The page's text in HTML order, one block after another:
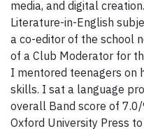
media, and digital
Literature-in-English
a co-editor of the school
of a Club Moderator for
I mentored teenagers on
skills. I sat a language
overall Band score of
Oxford University Press